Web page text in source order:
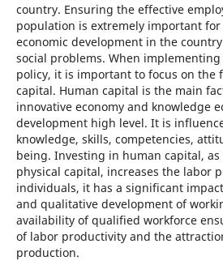
country. Ensuring the effective
population is extremely important
economic development in the
social problems. When
policy, it is important to focus on the
capital. Human capital is the main
innovative economy and knowledge
development high level. It is
knowledge, skills, competencies,
being. Investing in human capital,
physical capital, increases the labor
individuals, it has a significant
and qualitative development of
availability of qualified workforce
of labor productivity and the
production.